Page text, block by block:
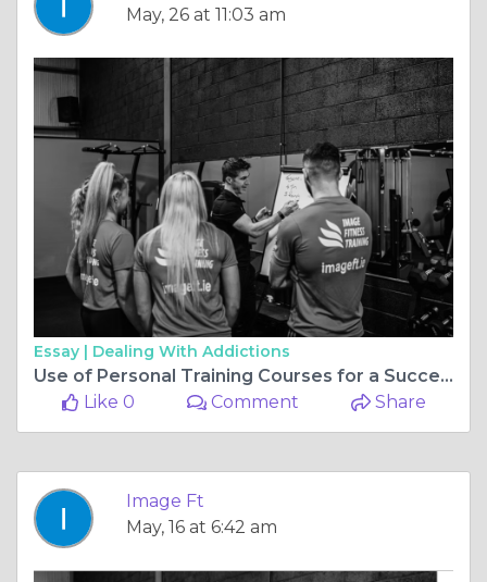
May, 26 at 11:03 am
Essay | Dealing With Addictions
Use of Personal Training Courses for a Successful Career
Like 0
Comment Share
Image Ft
May, 16 at 6:42 am